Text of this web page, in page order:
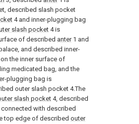
described slash pocket
4 and inner-plugging bag
slash pocket 4 is
of described anter1 and
and described inner-
the inner surface of
medicated bag, and the
plugging bag is
outer slash pocket 4.The
slash pocket 4, described
with described
top edge of described outer